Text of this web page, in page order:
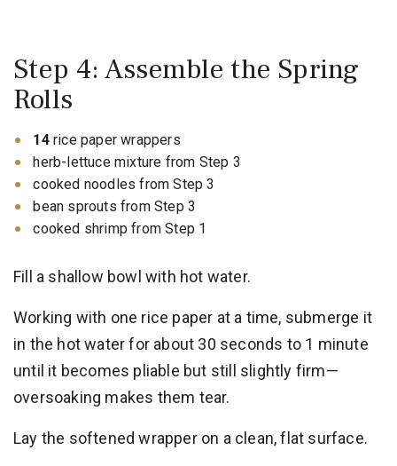
Step 4: Assemble the Spring
Rolls
14rice paper wrappers
herb-lettuce mixture from Step 3
cooked noodles from Step 3
bean sprouts from Step 3
cooked shrimp from Step 1
Fill a shallow bowl with hot water.
Working with one rice paper at a time, submerge it
in the hot water for about 30 seconds to 1 minute
until it becomes pliable but still slightly firm—
oversoaking makes them tear.
Lay the softened wrapper on a clean, flat surface.